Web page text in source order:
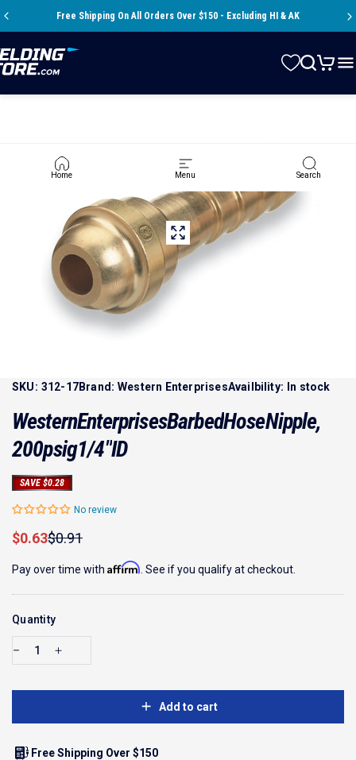
Free Shipping On All Orders Over $150 - Excluding HI & AK
Pause slideshow
Search
Cart
Home Menu Search
SKU: 312-17Brand: Western EnterprisesAvailbility: In stock
WesternEnterprisesBarbedHoseNipple,
200psig1/4"ID
SAVE $0.28
No review
Sale price
$0.63
Regular price
$0.91
Pay over time with Affirm . See if you qualify at checkout.
Quantity
Add to cart
Free Shipping Over $150